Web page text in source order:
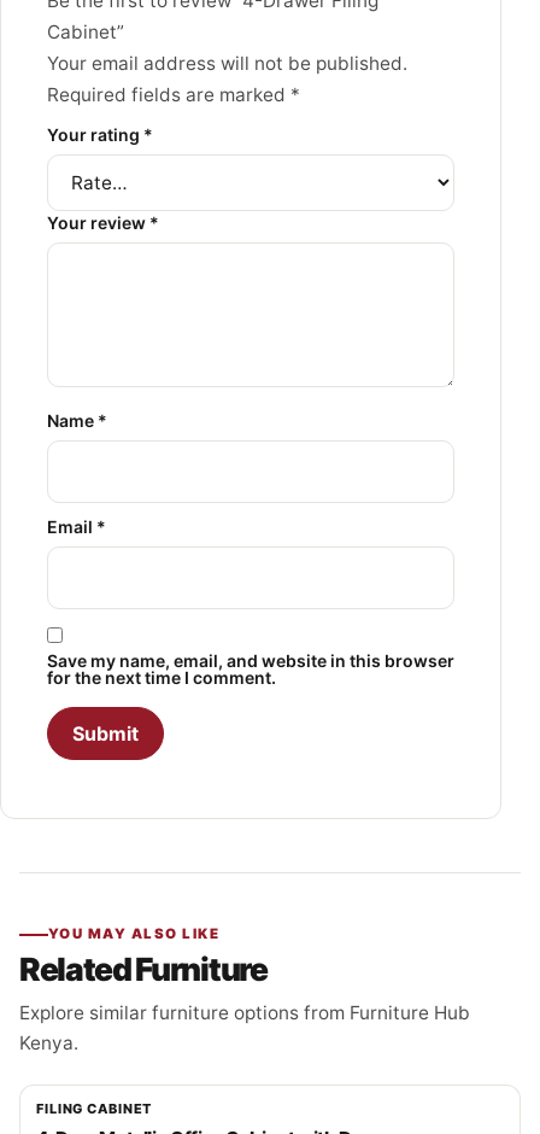
Cabinet”
Your email address will not be published.
Required fields are marked *
Your rating *
Your review *
Name *
Email *
Save my name, email, and website in this browser
for the next time I comment.
YOU MAY ALSO LIKE
Related Furniture
Explore similar furniture options from Furniture Hub
Kenya.
FILING CABINET